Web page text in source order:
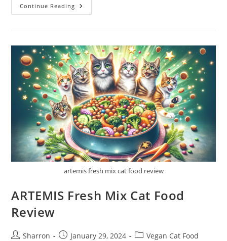
Continue Reading Forza10
Wet
artemis fresh mix cat food review
ARTEMIS Fresh Mix Cat Food
Review
PostSharron
PostJanuary 29, 2024
PostVegan Cat Food